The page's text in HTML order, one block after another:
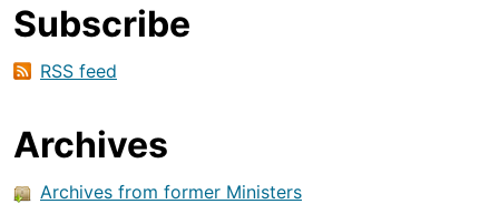
Subscribe
RSS feed
Archives
Archives from former Ministers